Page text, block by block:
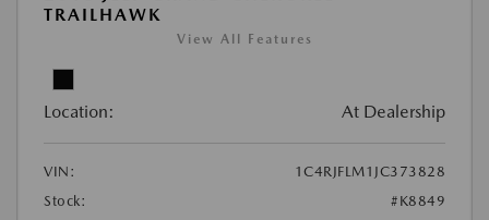
TRAILHAWK
View All Features
Location: At Dealership
VIN:
1C4RJFLM1JC373828
Stock:
#K8849